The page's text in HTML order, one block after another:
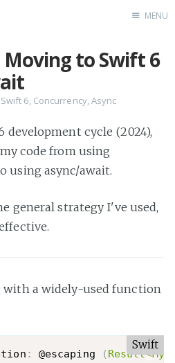
Home
Tag: Swift
MENU
to Swift 6
Swift 6, Concurrency,Async
development cycle (2024),
code from using
using async/await.
general strategy I've used,
with a widely-used function
Swift
: @escaping ( Result<